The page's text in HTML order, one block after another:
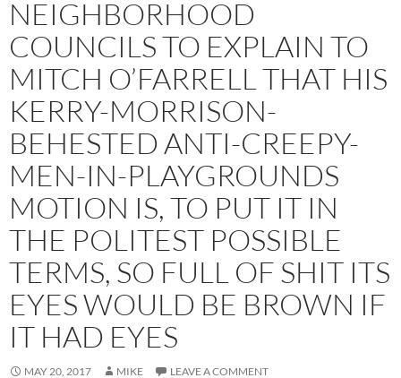
NEIGHBORHOOD
COUNCILS TO EXPLAIN TO
MITCH O’FARRELL THAT HIS
KERRY-MORRISON-
BEHESTED ANTI-CREEPY-
MEN-IN-PLAYGROUNDS
MOTION IS, TO PUT IT IN
THE POLITEST POSSIBLE
TERMS, SO FULL OF SHIT ITS
EYES WOULD BE BROWN IF
IT HAD EYES
MAY 20, 2017 MIKE LEAVE A COMMENT